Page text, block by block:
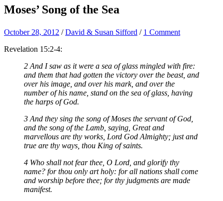
Moses’ Song of the Sea
October 28, 2012 /David & Susan Sifford / 1 Comment
Revelation 15:2-4:
2 And I saw as it were a sea of glass mingled with fire:
and them that had gotten the victory over the beast, and
over his image, and over his mark, and over the
number of his name, stand on the sea of glass, having
the harps of God.
3 And they sing the song of Moses the servant of God,
and the song of the Lamb, saying, Great and
marvellous are thy works, Lord God Almighty; just and
true are thy ways, thou King of saints.
4 Who shall not fear thee, O Lord, and glorify thy
name? for thou only art holy: for all nations shall come
and worship before thee; for thy judgments are made
manifest.